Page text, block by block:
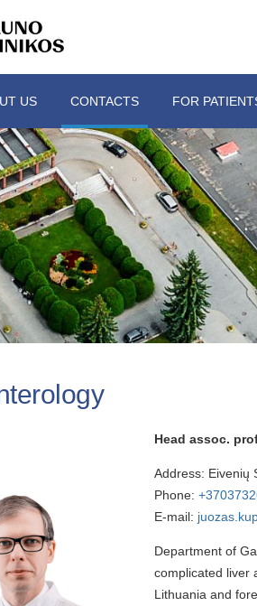
US CONTACTS FOR
Head assoc.
Address: Eivenių
Phone:
E-mail:
Department of
complicated liver
Lithuania and